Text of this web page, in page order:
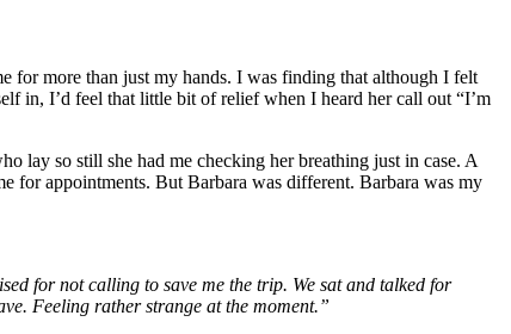
for more than just my hands. I was finding that although I felt
in, I’d feel that little bit of relief when I heard her call out “I’m
lay so still she had me checking her breathing just in case. A
for appointments. But Barbara was different. Barbara was my
for not calling to save me the trip. We sat and talked for
Feeling rather strange at the moment.”